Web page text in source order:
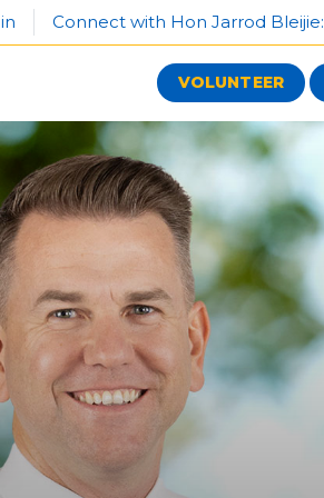
Connect with Hon Jarrod Bleijie:
VOLUNTEER